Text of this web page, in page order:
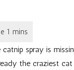
catnip spray is
the craziest